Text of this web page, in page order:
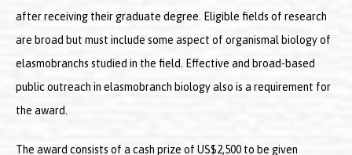
after receiving their graduate degree. Eligible fields of research
are broad but must include some aspect of organismal biology of
elasmobranchs studied in the field. Effective and broad-based
public outreach in elasmobranch biology also is a requirement for
the award.
The award consists of a cash prize of US$2,500 to be given